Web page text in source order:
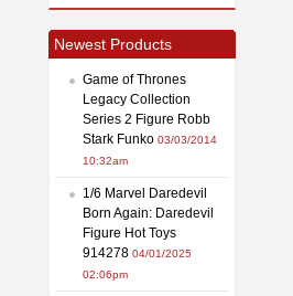
Newest Products
Game of Thrones
Legacy Collection
Series 2 Figure Robb
Stark Funko 03/03/2014
10:32am
1/6 Marvel Daredevil
Born Again: Daredevil
Figure Hot Toys
914278 04/01/2025
02:06pm